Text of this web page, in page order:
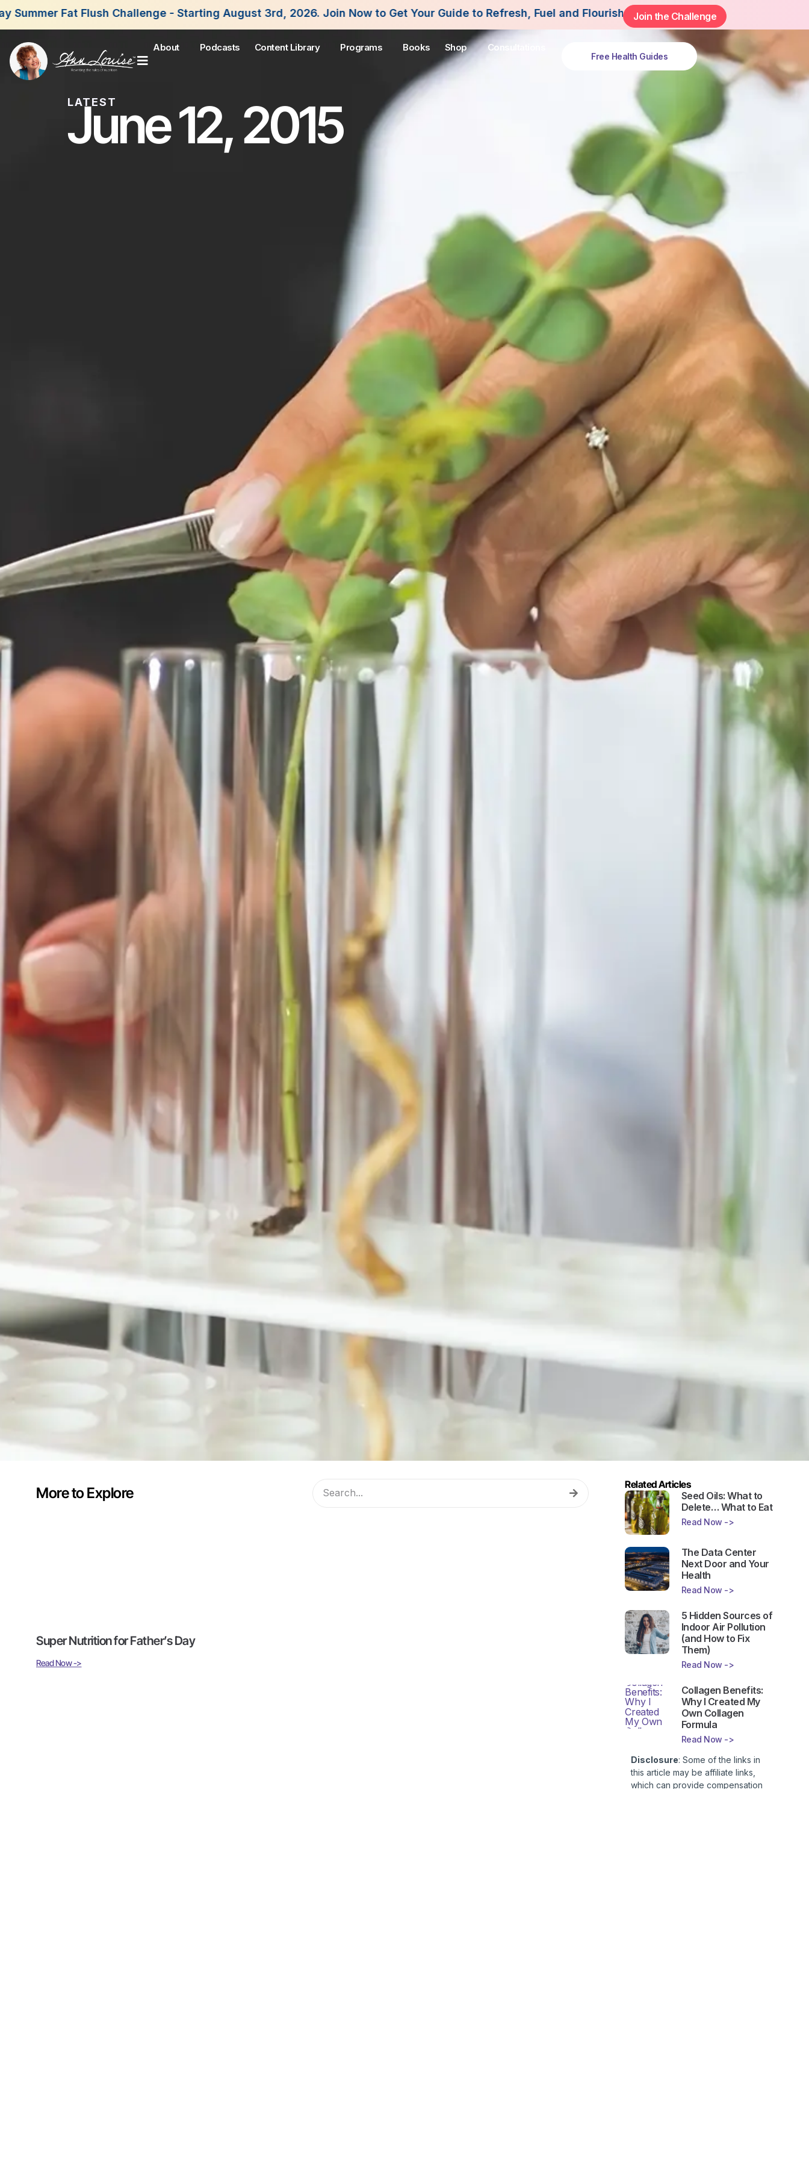
Challenge - Starting August 3rd, 2026. Join Now to Get Your Guide to Refresh, Fuel and Flourish This Summer. Join the Challenge
About Podcasts Content Library Programs Books Shop Consultations
Free Health Guides
LATEST
June 12, 2015
More to Explore
Super Nutrition for Father’s Day
Read Now ->
Related Articles
Seed Oils: What to
Delete… What to Eat
Read Now ->
The Data Center
Next Door and Your
Health
Read Now ->
5 Hidden Sources of
Indoor Air Pollution
(and How to Fix
Them)
Read Now ->
Collagen Benefits:
Why I Created My
Own Collagen
Formula
Read Now ->
Disclosure: Some of the links in
this article may be affiliate links,
which can provide compensation